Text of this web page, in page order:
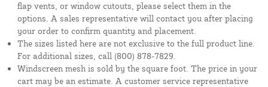
flap vents, or window cutouts, please select them in the
options. A sales representative will contact you after placing
your order to confirm quantity and placement.
The sizes listed here are not exclusive to the full product line.
For additional sizes, call (800) 878-7829.
Windscreen mesh is sold by the square foot. The price in your
cart may be an estimate. A customer service representative